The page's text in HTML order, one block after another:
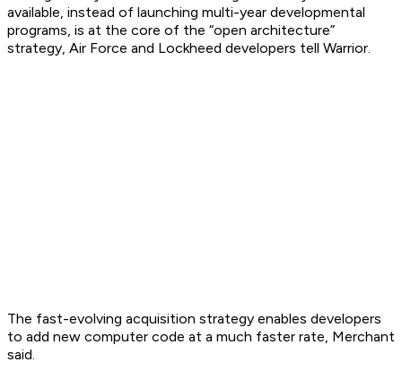
available, instead of launching multi-year developmental
programs, is at the core of the “open architecture”
strategy, Air Force and Lockheed developers tell Warrior.
The fast-evolving acquisition strategy enables developers
to add new computer code at a much faster rate, Merchant
said.